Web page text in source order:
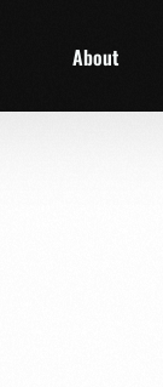
About